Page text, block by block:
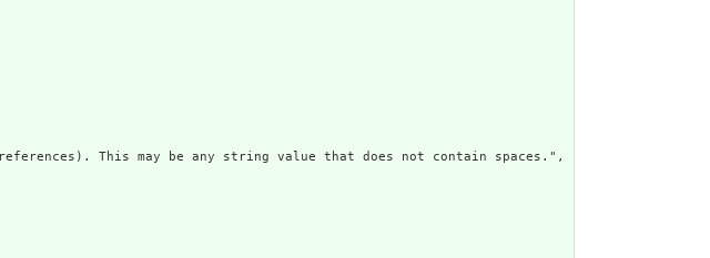
This may be any string value that does not contain spaces.",